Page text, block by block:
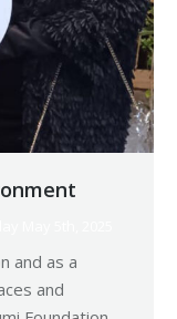
and as a
and